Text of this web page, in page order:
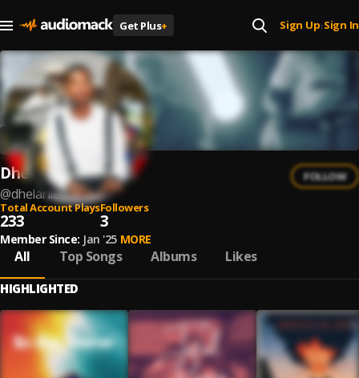
Get Plus+ Sign Up| Sign In
Dhelarlie
@dhelarlie
FOLLOW
Total Account Plays
233
Followers
3
Member Since: Jan '25 MORE
All Top Songs Albums Likes
HIGHLIGHTED